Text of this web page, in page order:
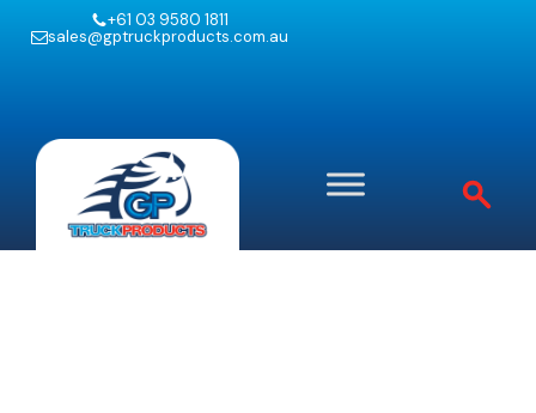
+61 03 9580 1811
sales@gptruckproducts.com.au